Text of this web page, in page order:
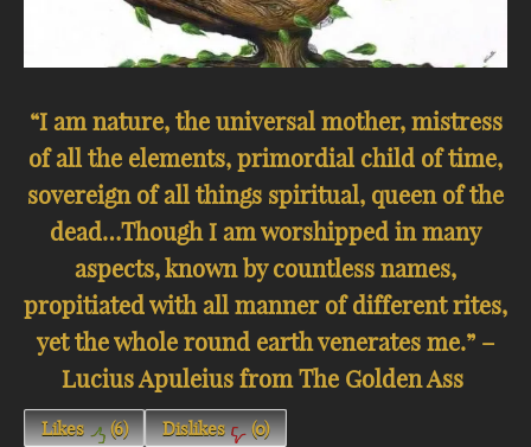
“I am nature, the universal mother, mistress
of all the elements, primordial child of time,
sovereign of all things spiritual, queen of the
dead…Though I am worshipped in many
aspects, known by countless names,
propitiated with all manner of different rites,
yet the whole round earth venerates me.” –
Lucius Apuleius from The Golden Ass
Likes (6) Dislikes (0)